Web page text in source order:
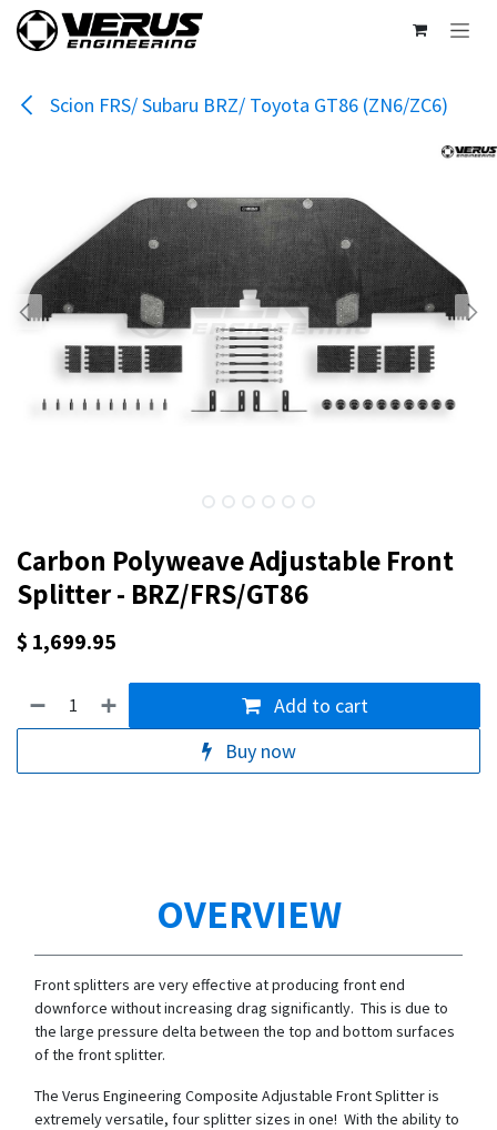
Skip to Content
Scion FRS/ Subaru BRZ/ Toyota GT86 (ZN6/ZC6)
Carbon Polyweave Adjustable Front
Splitter - BRZ/FRS/GT86
$ 1,699.95
Add to cart
Buy now
OVERVIEW
Front splitters are very effective at producing front end
downforce without increasing drag significantly. This is due to
the large pressure delta between the top and bottom surfaces
of the front splitter.
The Verus Engineering Composite Adjustable Front Splitter is
extremely versatile, four splitter sizes in one! With the ability to